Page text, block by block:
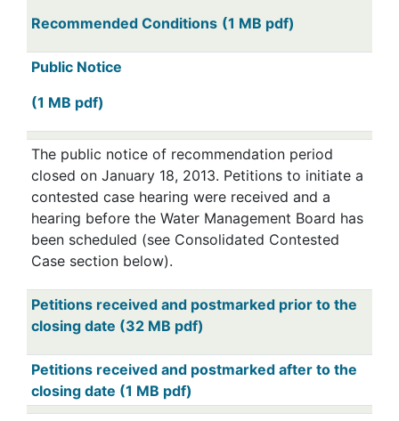
Recommended Conditions (1 MB pdf)
Public Notice
(1 MB pdf)
The public notice of recommendation period
closed on January 18, 2013. Petitions to initiate a
contested case hearing were received and a
hearing before the Water Management Board has
been scheduled (see Consolidated Contested
Case section below).
Petitions received and postmarked prior to the
closing date (32 MB pdf)
Petitions received and postmarked after to the
closing date (1 MB pdf)